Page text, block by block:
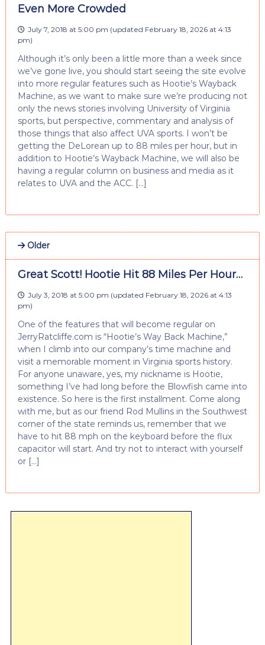
Even More Crowded
July 7, 2018 at 5:00 pm (updated February 18, 2026 at 4:13
pm)
Although it’s only been a little more than a week since
we’ve gone live, you should start seeing the site evolve
into more regular features such as Hootie’s Wayback
Machine, as we want to make sure we’re producing not
only the news stories involving University of Virginia
sports, but perspective, commentary and analysis of
those things that also affect UVA sports. I won’t be
getting the DeLorean up to 88 miles per hour, but in
addition to Hootie’s Wayback Machine, we will also be
having a regular column on business and media as it
relates to UVA and the ACC. […]
Older
Great Scott! Hootie Hit 88 Miles Per Hour…
July 3, 2018 at 5:00 pm (updated February 18, 2026 at 4:13
pm)
One of the features that will become regular on
JerryRatcliffe.com is “Hootie’s Way Back Machine,”
when I climb into our company’s time machine and
visit a memorable moment in Virginia sports history.
For anyone unaware, yes, my nickname is Hootie,
something I’ve had long before the Blowfish came into
existence. So here is the first installment. Come along
with me, but as our friend Rod Mullins in the Southwest
corner of the state reminds us, remember that we
have to hit 88 mph on the keyboard before the flux
capacitor will start. And try not to interact with yourself
or […]